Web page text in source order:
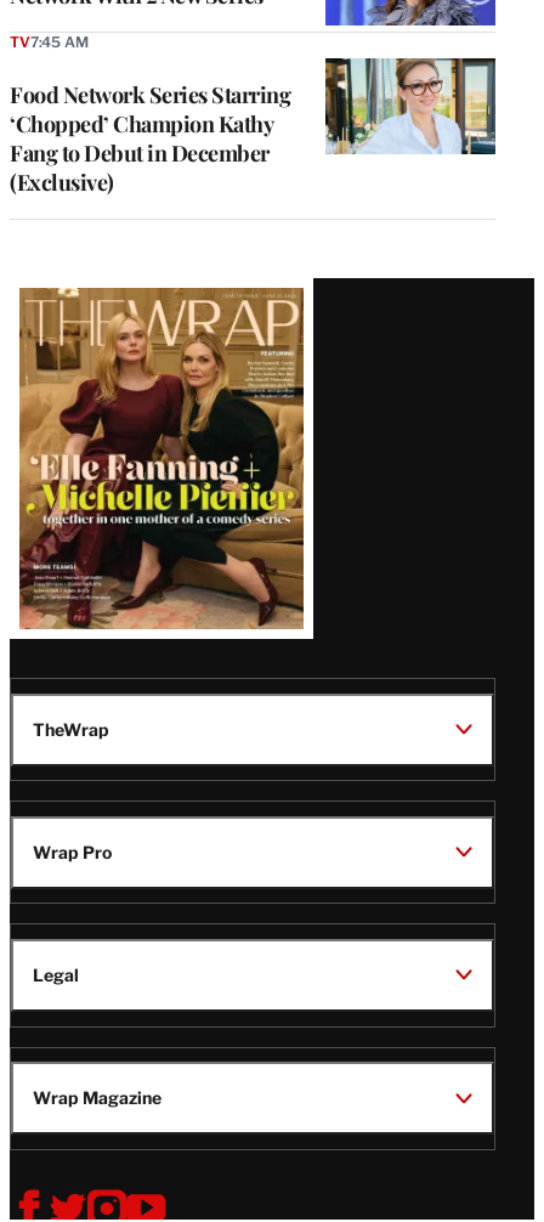
Food Network Series Starring
‘Chopped’ Champion Kathy
Fang to Debut in December
(Exclusive)
TV7:45 AM
Latest
Magazine
Issue
TheWrap
Wrap Pro
Legal
Wrap Magazine
Follow